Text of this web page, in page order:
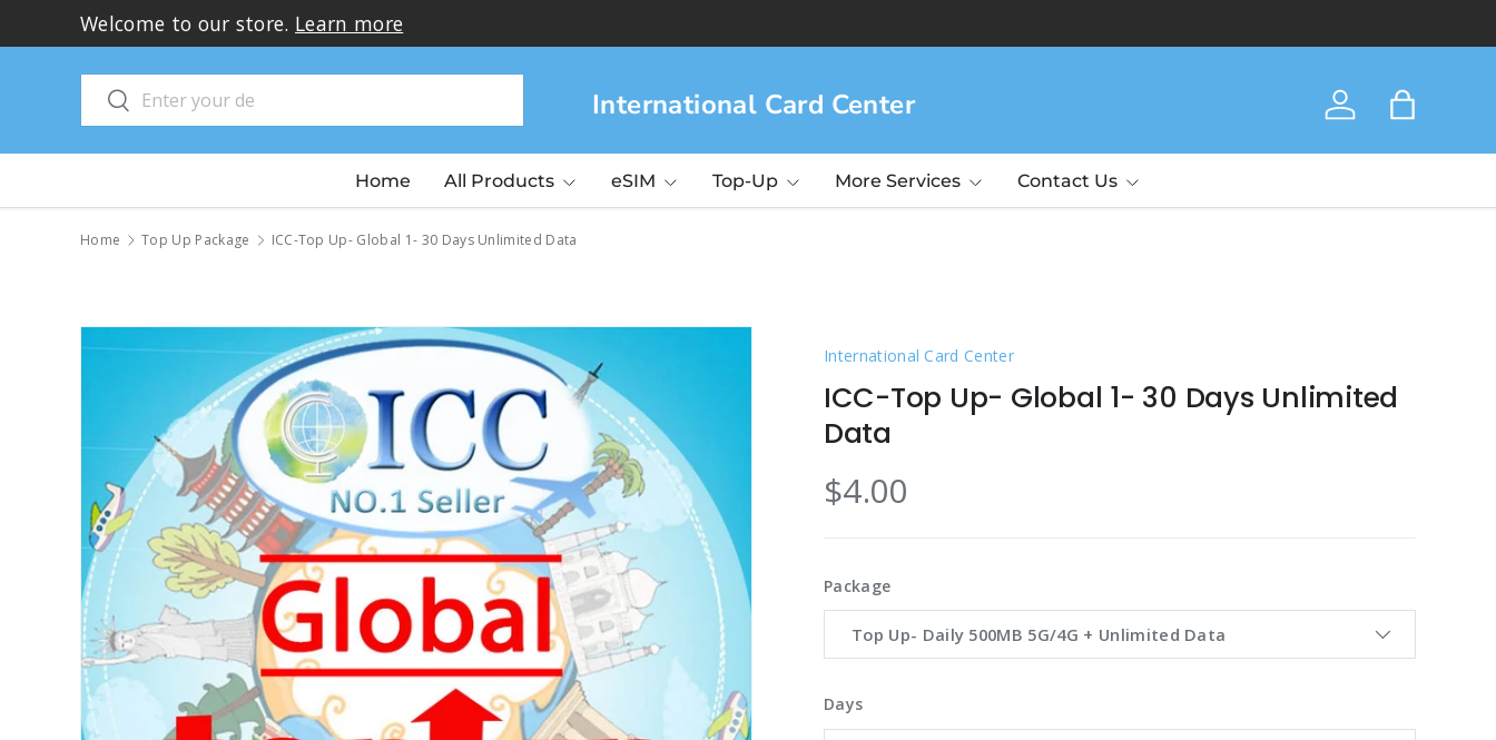
Welcome to our store. Learn more
International Card Center
Search
Search
Log in Bag
Home All Products eSIM Top-Up More Services Contact Us
Home Top Up Package ICC-Top Up- Global 1- 30 Days Unlimited Data
International Card Center
ICC-Top Up- Global 1- 30 Days Unlimited
Data
$4.00
Package
Top Up- Daily 500MB 5G/4G + Unlimited Data
Days